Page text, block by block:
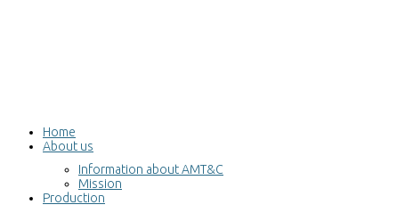
Home
About us
Information about AMT&C
Mission
Production